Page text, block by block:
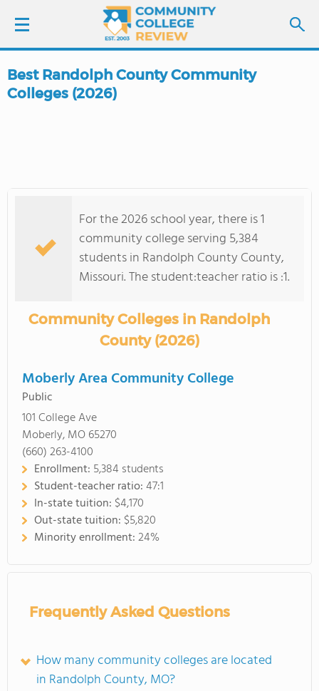
LOGIN
COLLEGE GUIDE
Best Randolph County Community
Colleges (2026)
For the 2026 school year, there is 1
community college serving 5,384
students in Randolph County County,
Missouri. The student:teacher ratio is :1.
Community Colleges in Randolph
County (2026)
Moberly Area Community College
Public
101 College Ave
Moberly, MO 65270
(660) 263-4100
Enrollment: 5,384 students
Student-teacher ratio:47:1
In-state tuition: $4,170
Out-state tuition: $5,820
Minority enrollment:24%
Frequently Asked Questions
How many community colleges are located
in Randolph County, MO?